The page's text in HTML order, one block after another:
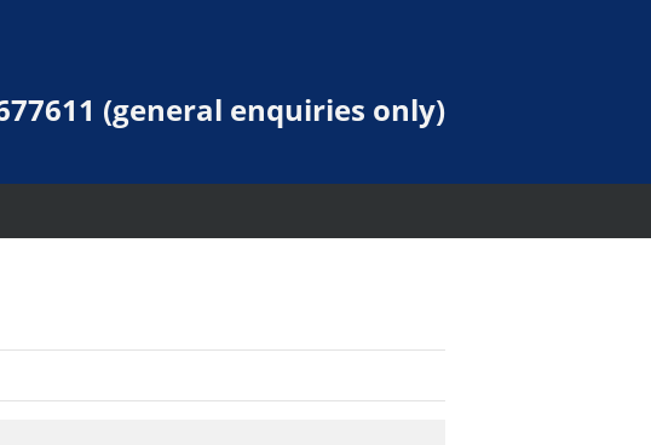
(general enquiries only)